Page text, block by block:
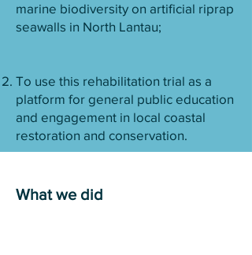
marine biodiversity on artificial riprap
seawalls in North Lantau;
To use this rehabilitation trial as a
platform for general public education
and engagement in local coastal
restoration and conservation.
What we did